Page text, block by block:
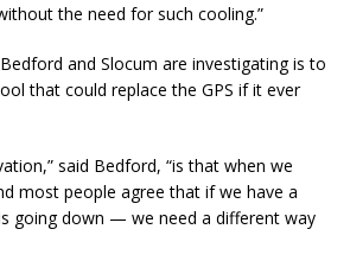
the need for such cooling.”
and Slocum are investigating is to
that could replace the GPS if it ever
said Bedford, “is that when we
most people agree that if we have a
going down — we need a different way